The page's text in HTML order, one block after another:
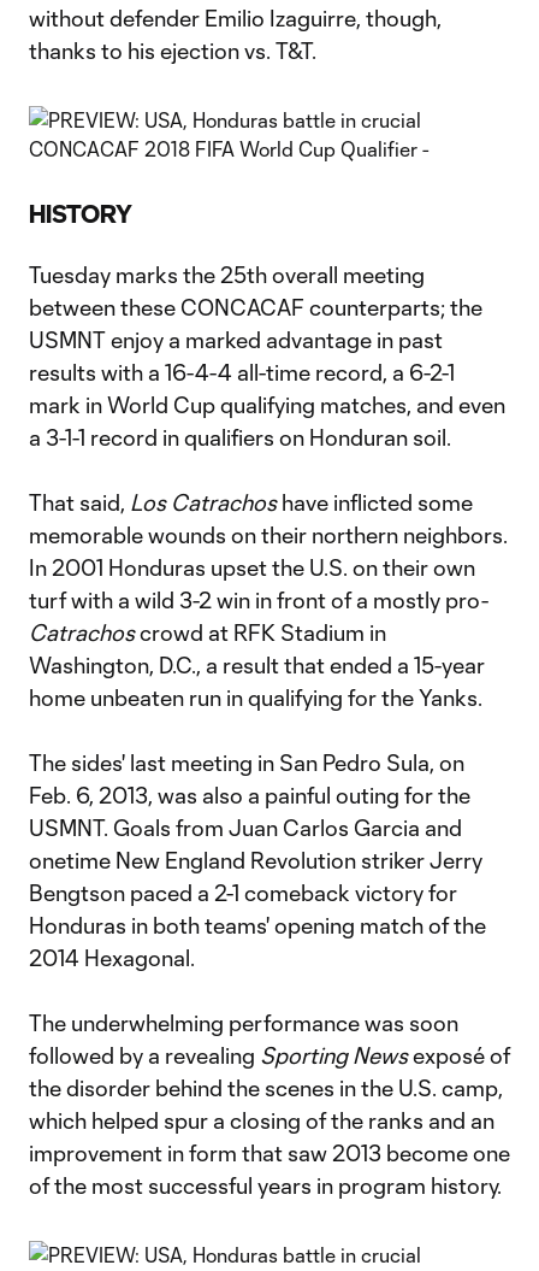
without defender Emilio Izaguirre, though,
thanks to his ejection vs. T&T.
HISTORY
Tuesday marks the 25th overall meeting
between these CONCACAF counterparts; the
USMNT enjoy a marked advantage in past
results with a 16-4-4 all-time record, a 6-2-1
mark in World Cup qualifying matches, and even
a 3-1-1 record in qualifiers on Honduran soil.
That said, Los Catrachoshave inflicted some
memorable wounds on their northern neighbors.
In 2001 Honduras upset the U.S. on their own
turf with a wild 3-2 win in front of a mostly pro-
Catrachoscrowd at RFK Stadium in
Washington, D.C., a result that ended a 15-year
home unbeaten run in qualifying for the Yanks.
The sides' last meeting in San Pedro Sula, on
Feb. 6, 2013, was also a painful outing for the
USMNT. Goals from Juan Carlos Garcia and
onetime New England Revolution striker Jerry
Bengtson paced a 2-1 comeback victory for
Honduras in both teams' opening match of the
2014 Hexagonal.
The underwhelming performance was soon
followed by a revealing Sporting Newsexposé of
the disorder behind the scenes in the U.S. camp,
which helped spur a closing of the ranks and an
improvement in form that saw 2013 become one
of the most successful years in program history.